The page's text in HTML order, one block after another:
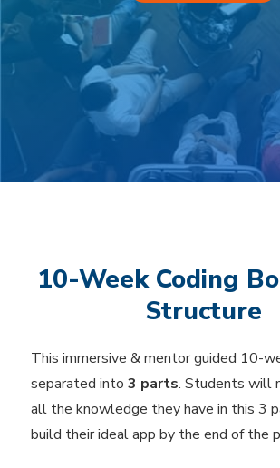
10-Week Coding
Structure
This immersive & mentor guided 10-
separated into 3 parts. Students will
all the knowledge they have in this 3
build their ideal app by the end of the